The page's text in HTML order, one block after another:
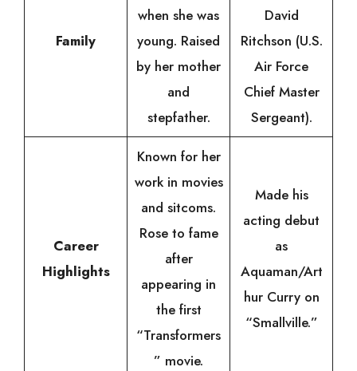
Family
when she was
young. Raised
by her mother
and
stepfather.
David
Ritchson (U.S.
Air Force
Chief Master
Sergeant).
Career
Highlights
Known for her
work in movies
and sitcoms.
Rose to fame
after
appearing in
the first
“Transformers
” movie.
Made his
acting debut
as
Aquaman/Art
hur Curry on
“Smallville.”